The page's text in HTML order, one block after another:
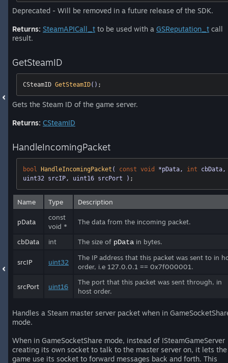
Deprecated - Will be removed in a future release of the SDK.
Returns: SteamAPICall_t to be used with a GSReputation_t call
result.
GetSteamID
CSteamID GetSteamID() ;
Gets the Steam ID of the game server.
Returns: CSteamID
HandleIncomingPacket
bool HandleIncomingPacket ( const void *pData, int cbData,
uint32 srcIP, uint16 srcPort ) ;
Name Type Description
pData
const
void *
The data from the incoming packet.
cbData int The size of pData in bytes.
srcIP uint32
The IP address that this packet was sent to in
order, i.e 127.0.0.1 == 0x7f000001.
srcPort uint16
The port that this packet was sent through, in
host order.
Handles a Steam master server packet when in
mode.
When in GameSocketShare mode, instead of ISteamGameServer
creating its own socket to talk to the master server on, it lets the
game use its socket to forward messages back and forth. This